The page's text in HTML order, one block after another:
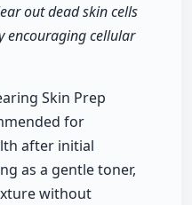
out dead skin cells
encouraging cellular
Skin Prep
for
after initial
as a gentle toner,
without